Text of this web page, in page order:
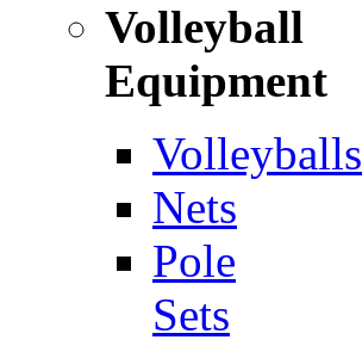
Volleyball
Equipment
Volleyballs
Nets
Pole
Sets